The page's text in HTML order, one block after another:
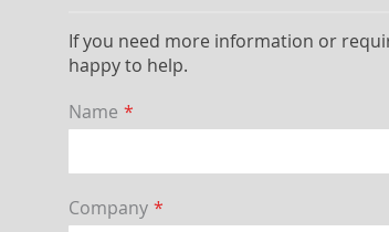
If you need more information or
happy to help.
Name
Company